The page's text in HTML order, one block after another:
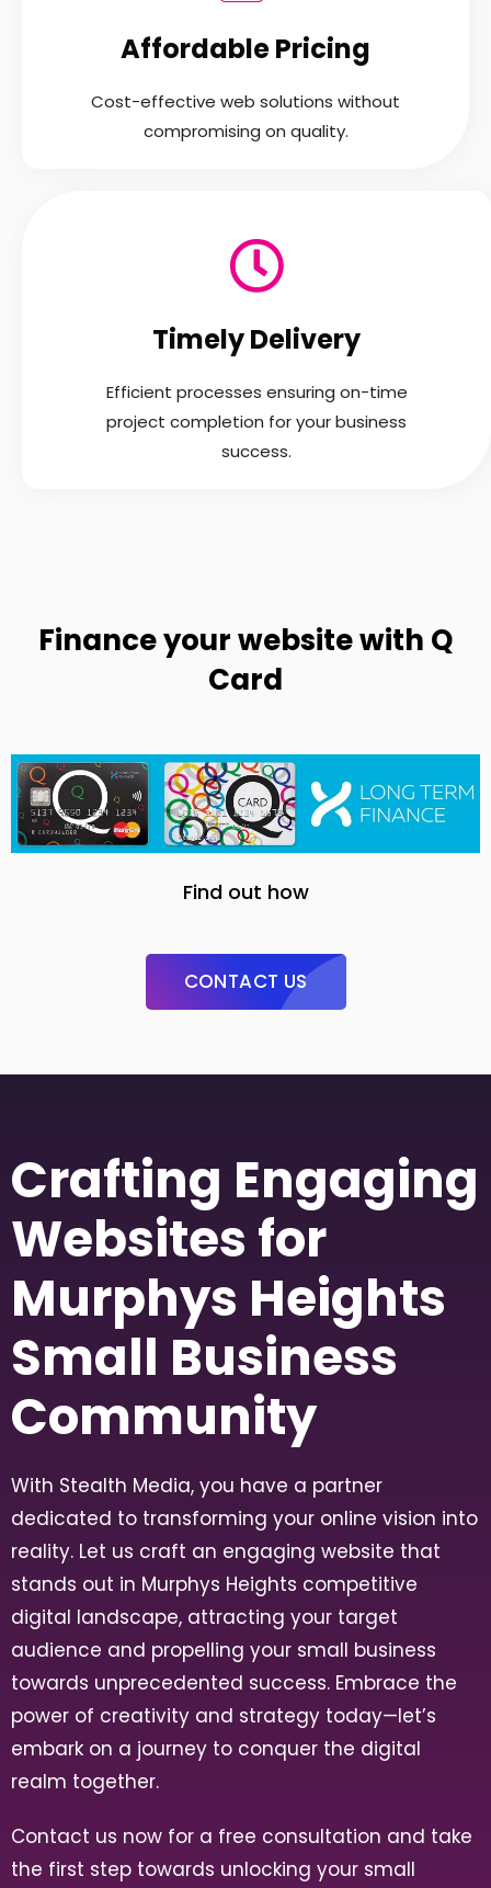
Affordable Pricing
Cost-effective web solutions without
compromising on quality.
Timely Delivery
Efficient processes ensuring on-time
project completion for your business
success.
Finance your website with Q
Card
Find out how
CONTACT US
Crafting Engaging
Websites for
Murphys Heights
Small Business
Community
With Stealth Media, you have a partner
dedicated to transforming your online vision into
reality. Let us craft an engaging website that
stands out in Murphys Heights competitive
digital landscape, attracting your target
audience and propelling your small business
towards unprecedented success. Embrace the
power of creativity and strategy today—let’s
embark on a journey to conquer the digital
realm together.
Contact us now for a free consultation and take
the first step towards unlocking your small